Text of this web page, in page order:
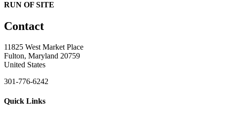
RUN OF SITE
Contact
11825 West Market Place
Fulton, Maryland 20759
United States
301-776-6242
Quick Links